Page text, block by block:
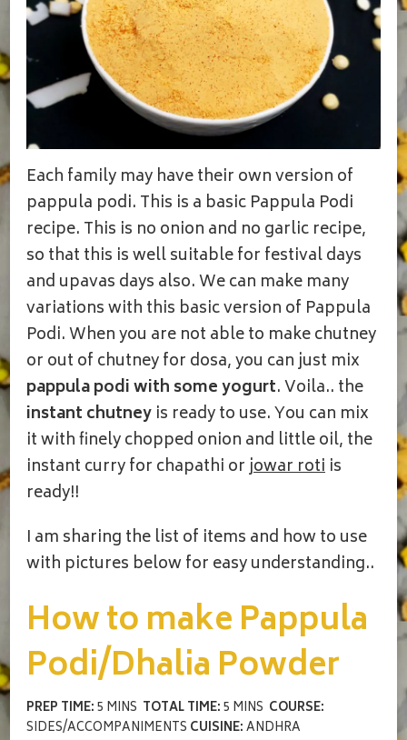
Each family may have their own version of
pappula podi. This is a basic Pappula Podi
recipe. This is no onion and no garlic recipe,
so that this is well suitable for festival days
and upavas days also. We can make many
variations with this basic version of Pappula
Podi. When you are not able to make chutney
or out of chutney for dosa, you can just mix
pappula podi with some yogurt. Voila.. the
instant chutney is ready to use. You can mix
it with finely chopped onion and little oil, the
instant curry for chapathi orjowar roti is
ready!!
I am sharing the list of items and how to use
with pictures below for easy understanding..
How to make Pappula
Podi/Dhalia Powder
PREP TIME:5 MINS TOTAL TIME:5 MINS COURSE:
SIDES/ACCOMPANIMENTS CUISINE:ANDHRA